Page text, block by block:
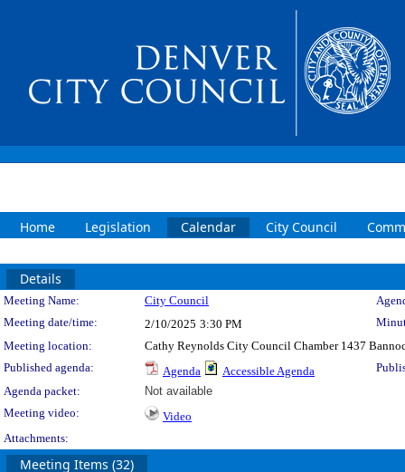
Home Legislation Calendar City Council
Details
Meeting Details
Meeting Name: City Council
Meeting date/time:
2/10/2025 3:30 PM
Meeting location:
Cathy Reynolds City Council Chamber 1437
Published agenda:
Agenda Accessible Agenda
Agenda packet:
Not available
Meeting video:
Video
Attachments:
Meeting Items (32)